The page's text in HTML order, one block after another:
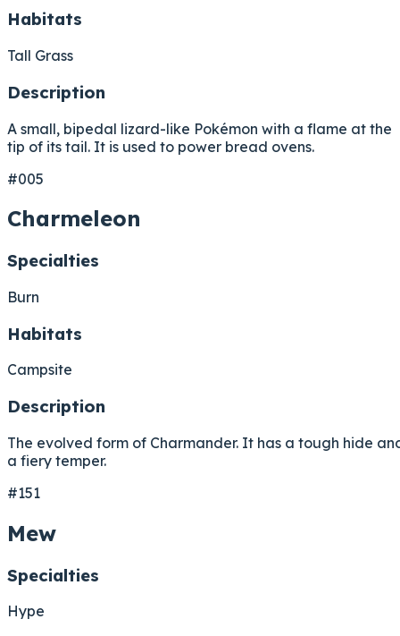
Habitats
Tall Grass
Description
A small, bipedal lizard-like Pokémon with a flame at the
tip of its tail. It is used to power bread ovens.
#005
Charmeleon
Specialties
Burn
Habitats
Campsite
Description
The evolved form of Charmander. It has a tough hide
a fiery temper.
#151
Mew
Specialties
Hype